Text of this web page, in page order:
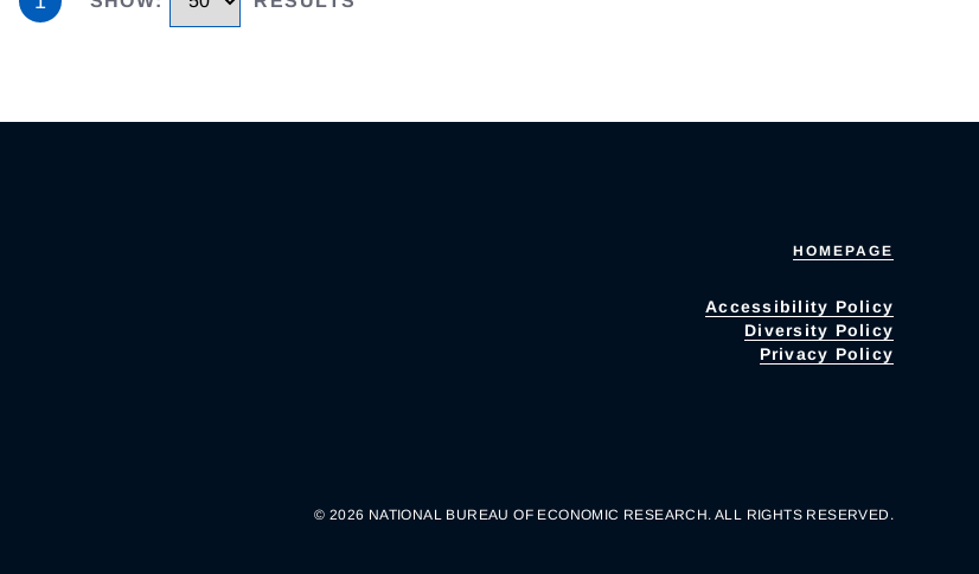
HOMEPAGE
Accessibility Policy
Diversity Policy
Privacy Policy
© 2026 NATIONAL BUREAU OF ECONOMIC RESEARCH. ALL RIGHTS RESERVED.